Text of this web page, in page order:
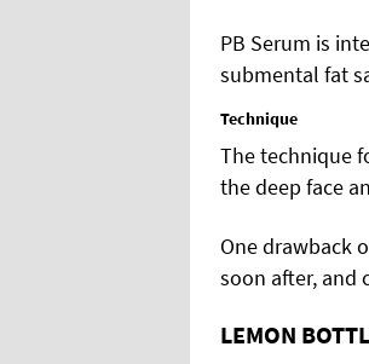
PB Serum is
submental fat
Technique
The technique
the deep face
One drawback
soon after, and
LEMON